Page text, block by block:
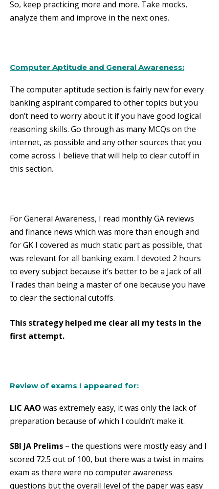
So, keep practicing more and more. Take mocks,
analyze them and improve in the next ones.
Computer Aptitude and General Awareness:
The computer aptitude section is fairly new for every
banking aspirant compared to other topics but you
don’t need to worry about it if you have good logical
reasoning skills. Go through as many MCQs on the
internet, as possible and any other sources that you
come across. I believe that will help to clear cutoff in
this section.
For General Awareness, I read monthly GA reviews
and finance news which was more than enough and
for GK I covered as much static part as possible, that
was relevant for all banking exam. I devoted 2 hours
to every subject because it’s better to be a Jack of all
Trades than being a master of one because you have
to clear the sectional cutoffs.
This strategy helped me clear all my tests in the
first attempt.
Review of exams I appeared for:
LIC AAO was extremely easy, it was only the lack of
preparation because of which I couldn’t make it.
SBI JA Prelims – the questions were mostly easy and I
scored 72.5 out of 100, but there was a twist in mains
exam as there were no computer awareness
questions but the overall level of the paper was easy